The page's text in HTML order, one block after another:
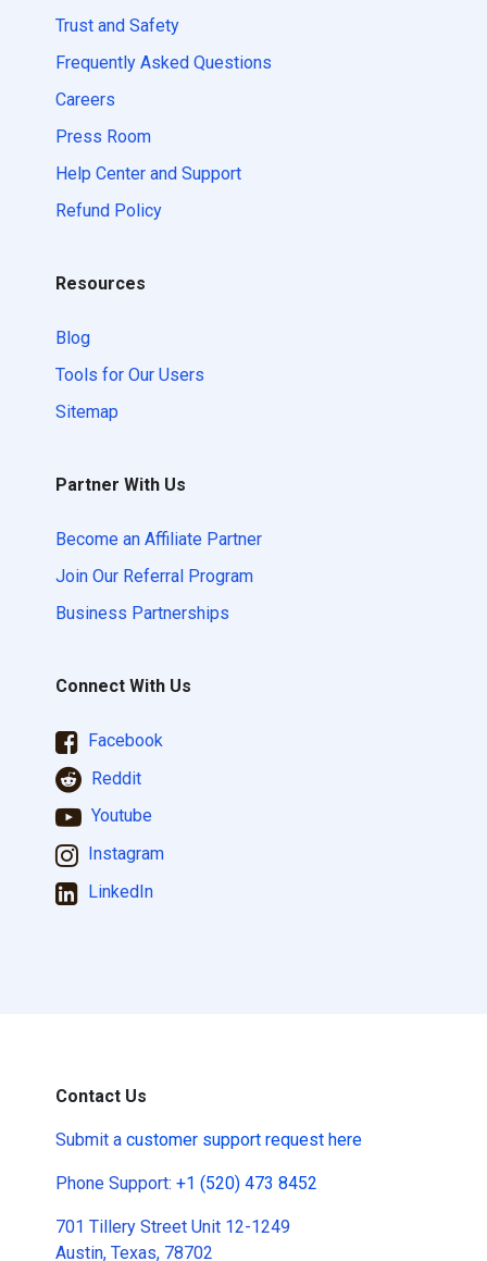
Trust and Safety
Frequently Asked Questions
Careers
Press Room
Help Center and Support
Refund Policy
Resources
Blog
Tools for Our Users
Sitemap
Partner With Us
Become an Affiliate Partner
Join Our Referral Program
Business Partnerships
Connect With Us
Facebook
Reddit
Youtube
Instagram
LinkedIn
Contact Us
Submit a customer support request here
Phone Support: +1 (520) 473 8452
701 Tillery Street Unit 12-1249
Austin, Texas, 78702